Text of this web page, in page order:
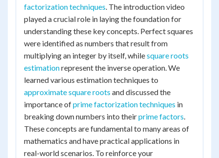
factorization techniques. The introduction video
played a crucial role in laying the foundation for
understanding these key concepts. Perfect squares
were identified as numbers that result from
multiplying an integer by itself, whilesquare roots
estimationrepresent the inverse operation. We
learned various estimation techniques to
approximate square roots and discussed the
importance ofprime factorization techniques in
breaking down numbers into theirprime factors.
These concepts are fundamental to many areas of
mathematics and have practical applications in
real-world scenarios. To reinforce your